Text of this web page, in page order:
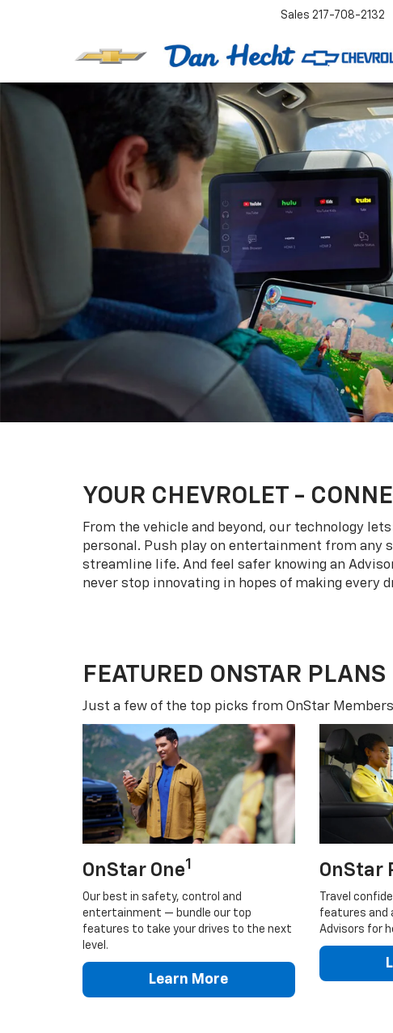
Sales 217-708-2132
YOUR CHEVROLET -
From the vehicle and beyond, our technology
personal. Push play on entertainment from any
streamline life. And feel safer knowing an
never stop innovating in hopes of making every
FEATURED ONSTAR PLANS
Just a few of the top picks from OnStar
OnStar One1
Our best in safety, control and
entertainment — bundle our top
features to take your drives to the next
level.
Learn More
OnStar
Travel
features and
Advisors for